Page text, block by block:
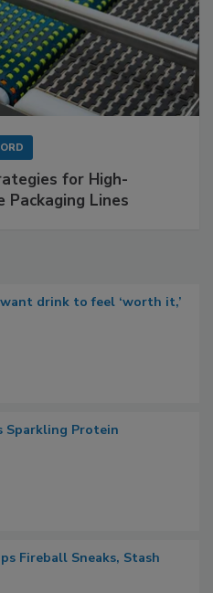
for High-
Packaging Lines
drink to feel ‘worth it,’
Sparkling Protein
Fireball Sneaks, Stash